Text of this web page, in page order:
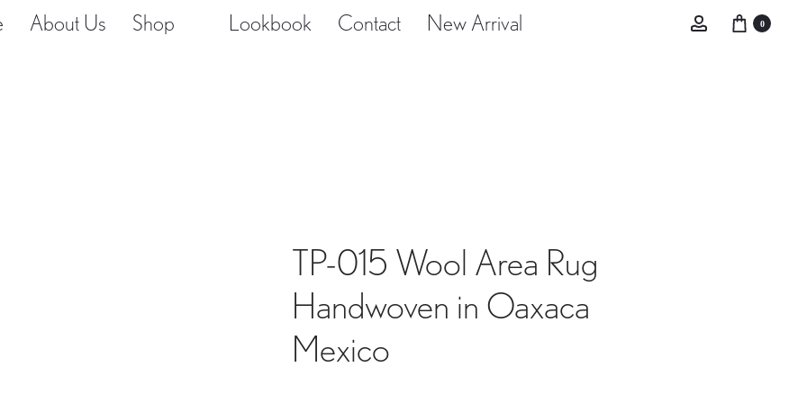
About Us Shop Lookbook Contact New Arrival Account 0
TP-015 Wool Area Rug
Handwoven in Oaxaca
Mexico